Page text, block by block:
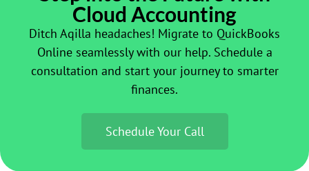
Cloud Accounting
Ditch Aqilla headaches! Migrate to QuickBooks
Online seamlessly with our help. Schedule a
consultation and start your journey to smarter
finances.
Schedule Your Call